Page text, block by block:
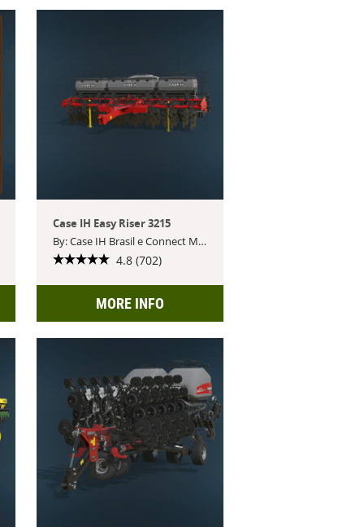
Case IH Easy Riser 3215
By: Case IH Brasil e Connect Modding
4.8 (702)
MORE INFO